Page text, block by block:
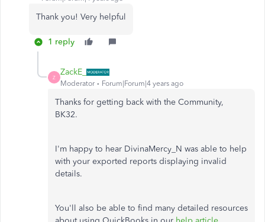
Thank you! Very helpful
1 reply
Z
ZackE_
Moderator Forum|Forum|4 years ago
Thanks for getting back with the Community,
BK32.
I'm happy to hear DivinaMercy_N was able to help
with your exported reports displaying invalid
details.
You'll also be able to find many detailed resources